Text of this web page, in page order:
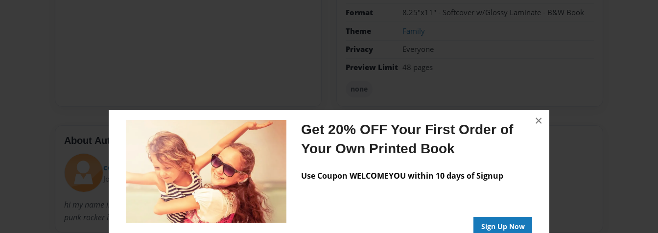
Get 20% OFF Your First Order of
Your Own Printed Book
Use Coupon WELCOMEYOU within 10 days of Signup
Sign Up Now
×
Format
8.25"x11" - Softcover w/Glossy Laminate - B&W Book
Theme
Family
Privacy
Everyone
Preview Limit 48 pages
none
About Author
cottonkandyfazes65
Joined: Feb-27-2010
hi my name is B.N. i am a band artist and recorder band player i am a
punk rocker i love my music and i love to draw my stroys in a book to .